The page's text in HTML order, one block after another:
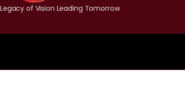
Legacy of Vision Leading Tomorrow